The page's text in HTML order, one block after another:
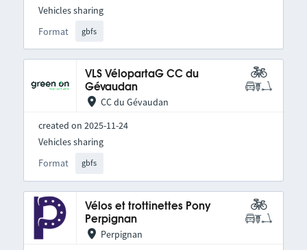
Format gbfs
Vehicles sharing
VLS VélopartaG CC du
Gévaudan
CC du Gévaudan
created on 2025-11-24
Format gbfs
Vehicles sharing
Vélos et trottinettes Pony
Perpignan
Perpignan